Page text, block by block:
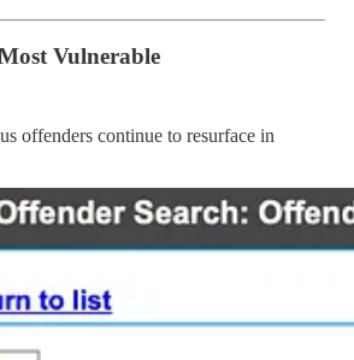
Vulnerable
offenders continue to resurface in